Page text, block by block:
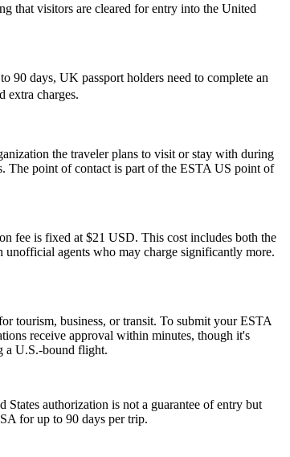
that visitors are cleared for entry into the United
90 days, UK passport holders need to complete an
extra charges.
the traveler plans to visit or stay with during
The point of contact is part of the ESTA US point of
fee is fixed at $21 USD. This cost includes both the
agents who may charge significantly more.
tourism, business, or transit. To submit your ESTA
receive approval within minutes, though it's
a U.S.-bound flight.
authorization is not a guarantee of entry but
for up to 90 days per trip.